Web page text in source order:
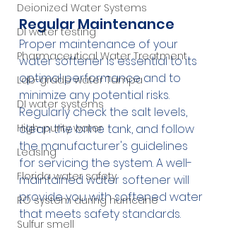
Deionized Water Systems
DI water testing
Pharmaceutical Water Treatment
Lab-grade water Tampa
DI water systems
High-purity water
Leasing
Florida water safety
RO system during hurricane
Sulfur smell
Regular Maintenance
Proper maintenance of your
water softener is essential to its
optimal performance and to
minimize any potential risks.
Regularly check the salt levels,
clean the brine tank, and follow
the manufacturer's guidelines
for servicing the system. A well-
maintained water softener will
provide you with softened water
that meets safety standards.